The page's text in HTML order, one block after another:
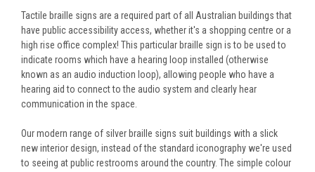
Tactile braille signs are a required part of all Australian buildings that
have public accessibility access, whether it's a shopping centre or a
high rise office complex! This particular braille sign is to be used to
indicate rooms which have a hearing loop installed (otherwise
known as an audio induction loop), allowing people who have a
hearing aid to connect to the audio system and clearly hear
communication in the space.
Our modern range of silver braille signs suit buildings with a slick
new interior design, instead of the standard iconography we're used
to seeing at public restrooms around the country. The simple colour